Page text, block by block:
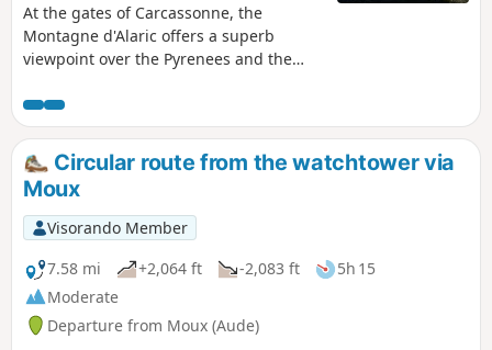
At the gates of Carcassonne, the
Montagne d'Alaric offers a superb
viewpoint over the Pyrenees and the
Saint-Pierre d'Alaric and Saint-Michel de
Nahuze, as well as those of the Métairie
de Vidal, encourage us to reflect on the
history of this mountain and the life that
must have once animated it. Finally, the
return journey through the vineyards of
the Corbières region is an invitation to
end this day's walk with a well-deserved
wine tasting.
Circular route from the watchtower via
Moux
Visorando Member
7.58 mi
+2,064 ft -2,083 ft
5h 15
Moderate
Departure from Moux (Aude)